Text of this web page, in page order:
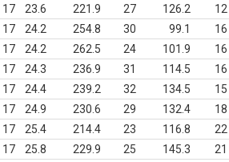
17 23.6 221.9 27 126.2
12
17 24.2 254.8 30 99.1
16
17 24.2 262.5 24 101.9
16
17 24.3 236.9 31 114.5
16
17 24.4 239.2 32 134.5
15
17 24.9 230.6 29 132.4
18
17 25.4 214.4 23 116.8
22
17 25.8 229.9 25 145.3
21